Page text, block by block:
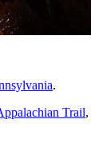
.
Trail,